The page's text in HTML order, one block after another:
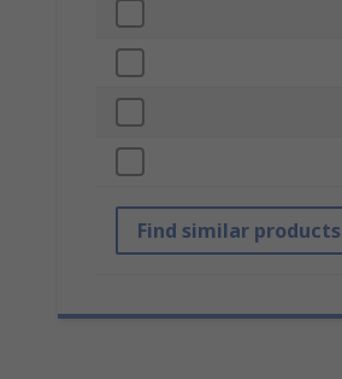
Find similar products